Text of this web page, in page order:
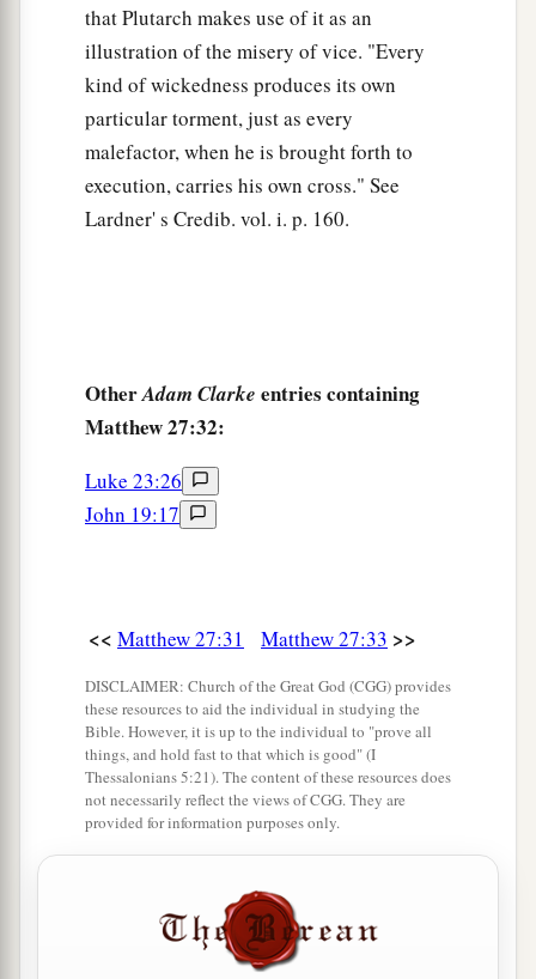
He will have Him; for He said, ‘I am the Son of
God.’ ” ‡
a
Even the robbers who were crucified with
Him reviled Him with the same thing.
Jesus Dies on the Cross
a loud voice, saying,“Eli, Eli, lama
sabachthani?” that is,
have You forsaken Me?”
Some of those who stood there, when they
The rest said, “Let Him alone; let us see if
Elijah will come to save Him.”
And Jesusacried out again with a loud voice,
andbyielded up His spirit. ‡
in two from top to bottom; and the earth quaked,
and the rocks were split, ‡
that Plutarch makes use of it as an
illustration of the misery of vice. "Every
kind of wickedness produces its own
particular torment, just as every
malefactor, when he is brought forth to
execution, carries his own cross." See
Lardner' s Credib. vol. i. p. 160.
OtherAdam Clarke entries containing
Matthew 27:32:
Luke 23:26
John 19:17
<< Matthew 27:31 Matthew 27:33 >>
DISCLAIMER: Church of the Great God (CGG) provides
these resources to aid the individual in studying the
Bible. However, it is up to the individual to "prove all
things, and hold fast to that which is good" (I
Thessalonians 5:21). The content of these resources does
not necessarily reflect the views of CGG. They are
provided for information purposes only.